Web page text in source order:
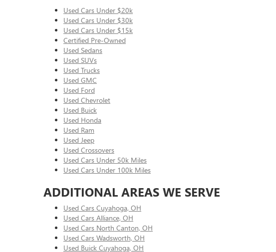
Used Cars Under $20k
Used Cars Under $30k
Used Cars Under $15k
Certified Pre-Owned
Used Sedans
Used SUVs
Used Trucks
Used GMC
Used Ford
Used Chevrolet
Used Buick
Used Honda
Used Ram
Used Jeep
Used Crossovers
Used Cars Under 50k Miles
Used Cars Under 100k Miles
ADDITIONAL AREAS WE SERVE
Used Cars Cuyahoga, OH
Used Cars Alliance, OH
Used Cars North Canton, OH
Used Cars Wadsworth, OH
Used Buick Cuyahoga, OH